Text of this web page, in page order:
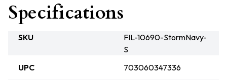
Specifications
SKU
FIL-10690-StormNavy-
S
UPC
703060347336